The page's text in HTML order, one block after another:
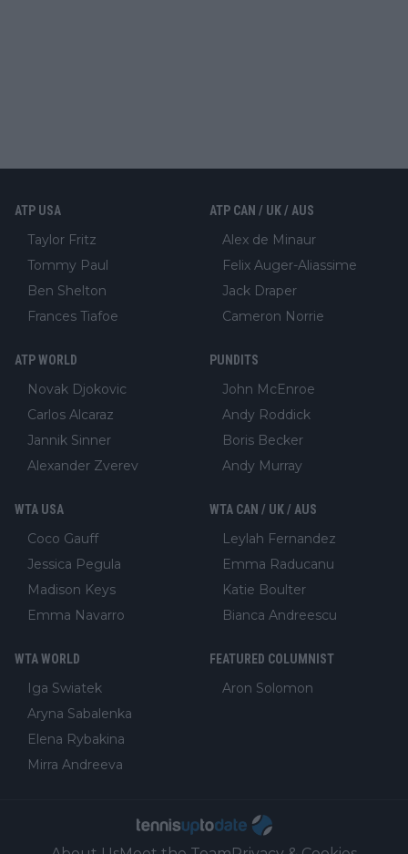
ATP USA
Taylor Fritz
Tommy Paul
Ben Shelton
Frances Tiafoe
ATP CAN / UK / AUS
Alex de Minaur
Felix Auger-Aliassime
Jack Draper
Cameron Norrie
ATP WORLD
Novak Djokovic
Carlos Alcaraz
Jannik Sinner
Alexander Zverev
PUNDITS
John McEnroe
Andy Roddick
Boris Becker
Andy Murray
WTA USA
Coco Gauff
Jessica Pegula
Madison Keys
Emma Navarro
WTA CAN / UK / AUS
Leylah Fernandez
Emma Raducanu
Katie Boulter
Bianca Andreescu
WTA WORLD
Iga Swiatek
Aryna Sabalenka
Elena Rybakina
Mirra Andreeva
FEATURED COLUMNIST
Aron Solomon